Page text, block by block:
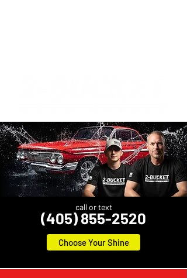
call or text
Choose Your Shine
(405) 855-2520